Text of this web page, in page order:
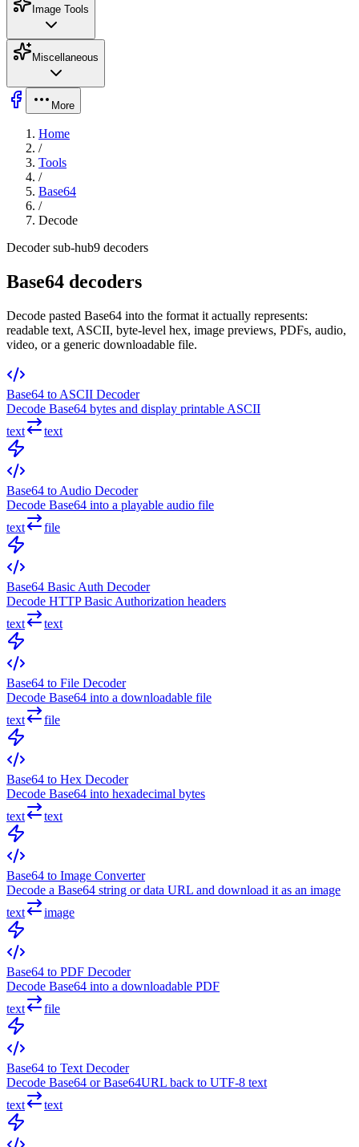
Image Tools
Miscellaneous
More
Home
/
Tools
/
Base64
/
Decode
Decoder sub-hub9 decoders
Base64 decoders
Decode pasted Base64 into the format it actually represents:
readable text, ASCII, byte-level hex, image previews, PDFs, audio,
video, or a generic downloadable file.
Base64 to ASCII Decoder
Decode Base64 bytes and display printable ASCII
text
text
Base64 to Audio Decoder
Decode Base64 into a playable audio file
text
file
Base64 Basic Auth Decoder
Decode HTTP Basic Authorization headers
text
text
Base64 to File Decoder
Decode Base64 into a downloadable file
text
file
Base64 to Hex Decoder
Decode Base64 into hexadecimal bytes
text
text
Base64 to Image Converter
Decode a Base64 string or data URL and download it as an image
text
image
Base64 to PDF Decoder
Decode Base64 into a downloadable PDF
text
file
Base64 to Text Decoder
Decode Base64 or Base64URL back to UTF-8 text
text
text